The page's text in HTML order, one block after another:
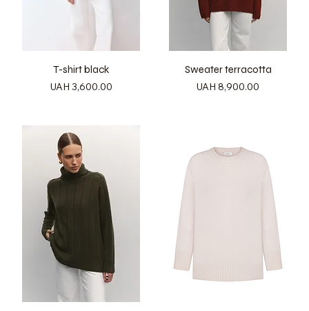
T-shirt black
Price
UAH 3,600.00
Sweater terracotta
Price
UAH 8,900.00